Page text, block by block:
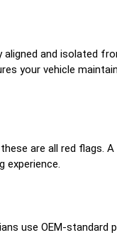
and isolated
your vehicle
are all red flags.
experience.
use OEM-